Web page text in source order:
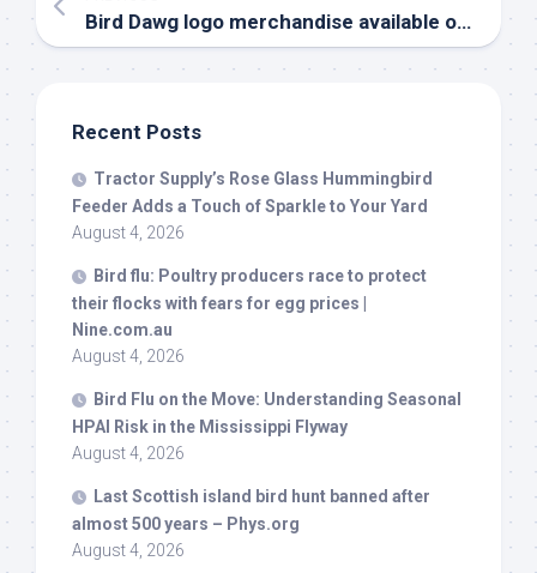
Bird Dawg logo merchandise available online and in stores – WNCT
Recent Posts
Tractor Supply’s Rose Glass Hummingbird
Feeder Adds a Touch of Sparkle to Your Yard
August 4, 2026
Bird flu: Poultry producers race to protect
their flocks with fears for egg prices |
Nine.com.au
August 4, 2026
Bird Flu on the Move: Understanding Seasonal
HPAI Risk in the Mississippi Flyway
August 4, 2026
Last Scottish island bird hunt banned after
almost 500 years – Phys.org
August 4, 2026